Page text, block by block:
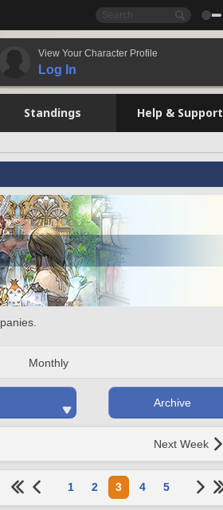
View Your Character Profile
Log In
Standings Help & Support
Monthly
Archive
Next Week
1 2 3 4 5